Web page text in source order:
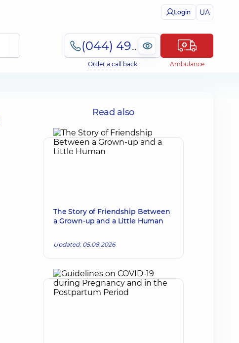
Login UA
(044) 495-2-888
Order a call back Ambulance
Read also
The Story of Friendship Between
a Grown-up and a Little Human
Updated: 05.08.2026